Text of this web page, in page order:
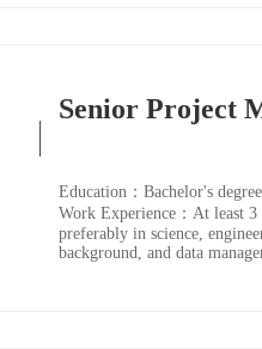
Senior Project
Education：Bachelor's
Work Experience：At least
preferably in science,
background, and data